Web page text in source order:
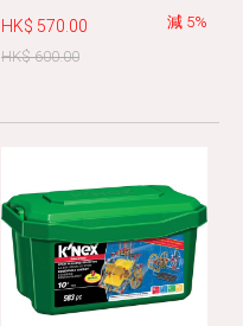
HK$ 570.00
HK$ 600.00
減 5%